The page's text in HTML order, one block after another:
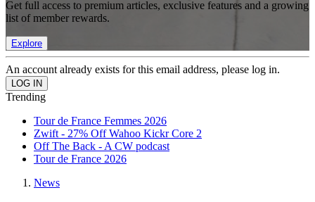
Get full access to premium articles, exclusive features and a growing
list of member rewards.
Explore
An account already exists for this email address, please log in.
Trending
Tour de France Femmes 2026
Zwift - 27% Off Wahoo Kickr Core 2
Off The Back - A CW podcast
Tour de France 2026
News